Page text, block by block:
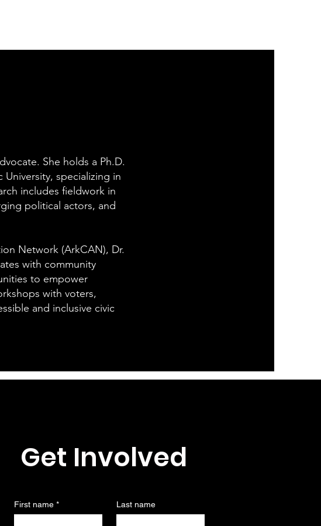
She holds a Ph.D.
specializing in
includes fieldwork in
political actors, and
Network (ArkCAN), Dr.
with community
to empower
with voters,
and inclusive civic
Get Involved
First name * Last name